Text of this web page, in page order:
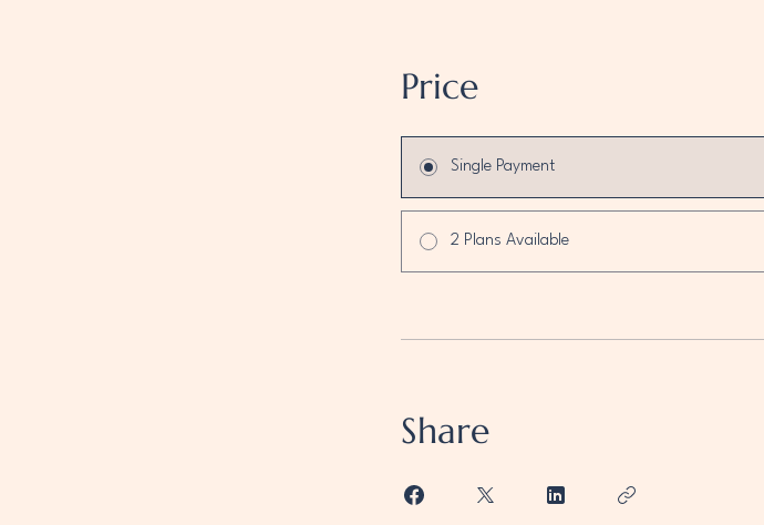
Price
Single Payment
2 Plans Available
Share